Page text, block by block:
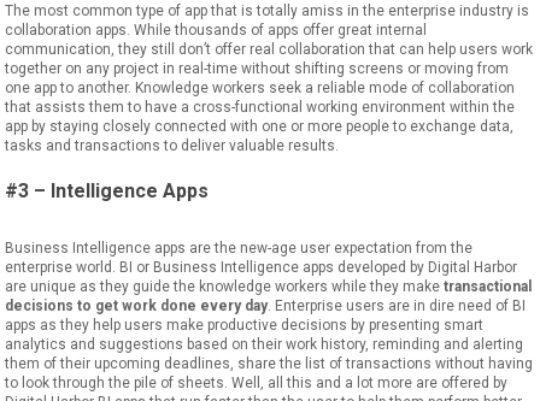
The most common type of app that is total ly amiss in the enterprise industry is
collaboration apps. Whilethousands of apps offer great internal
communication, they still don’t offer real collaboration that can help users work
together on any project in real-time without shifting screens or moving from
one app to another. Knowledge workers seek a reliable mode of collaboration
that assists them to have a cross-functional working environment within the
app by staying closely connected with one or more people to exchange data,
tasks and transactions to deliver valuable results.
#3 – Intelligence Apps
Business Intelligence apps are the new-age user expectation from the
enterprise world. BI or Business Intelligence apps developed by Digital Harbor
are unique as they guide the knowledge workers while they maketransactional
decisions to get work done every day. Enterprise users are in dire need of BI
apps as they help users make productive decisions by presenting smart
analytics and suggestions based on their work history, remind ing and alerting
them of their upcoming deadlines, sharethe list of transactions without having
to look through the pile of sheets. Well, all this and a lot more are offered by